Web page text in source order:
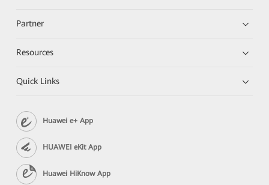
Partner
Resources
Quick Links
Huawei e+ App
HUAWEI eKit App
Huawei HiKnow App